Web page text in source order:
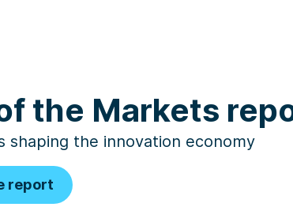
the Markets
shaping the innovation economy
report